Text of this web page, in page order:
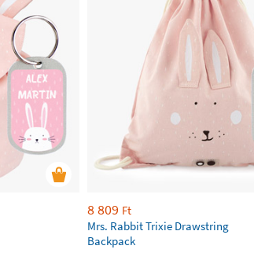
8 809 Ft
Mrs. Rabbit Trixie Drawstring
Backpack